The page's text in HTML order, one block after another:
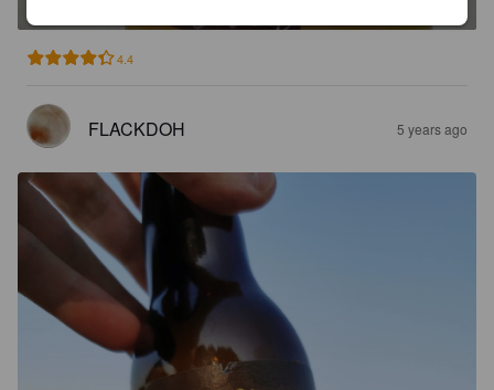
4.4
FLACKDOH 5 years ago